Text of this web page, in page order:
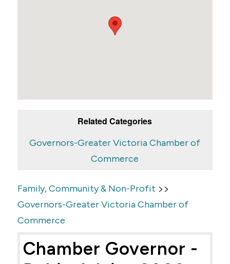
Related Categories
Governors-Greater Victoria Chamber of
Commerce
Family, Community & Non-Profit >>
Governors-Greater Victoria Chamber of
Commerce
Chamber Governor -